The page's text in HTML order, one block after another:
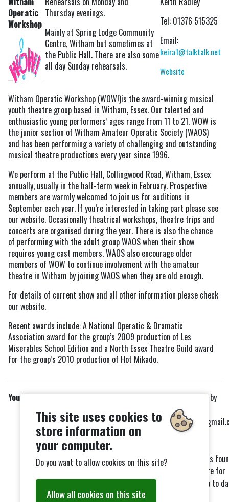
Operatic
Workshop
Thursday evenings.
Mainly at Spring Lodge Community
Centre, Witham but sometimes at
the Public Hall. There are also some
all day Sunday rehearsals.
Tel: 01376 515325
Email:
keira1@talktalk.net
Website
Witham Operatic Workshop (WOW!)is the award-winning musical
youth theatre group based in Witham, Essex. Our talented and
enthusiastic young performers’ ages range from 11 to 21. WOW is
the junior section of Witham Amateur Operatic Society (WAOS)
and has been performing a variety of challenging and outstanding
musical theatre productions every year since 1996.
We perform at the Public Hall, Collingwood Road, Witham, Essex
annually, usually in the half-term week in February. Prospective
members are warmly welcomed to join us for auditions in
September each year. If you’re interested in taking part please see
our website. Occasionally theatrical workshops, theatre trips and
concerts are organised during the year. There is also the chance
of performing with the adult group WAOS when their show
requires young cast members. WAOS also encourage older
members of WOW to continue involvement with the amateur
theatre in Witham by joining WAOS when they are old enough.
For details of current show and all other information please check
our website.
Recent awards include: A National Operatic & Dramatic
Association award for the group’s 2009 production of Les
Miserables School Edition and a North Essex Theatre Guild award
for the group’s 2010 production of Hot Mikado.
Youth Club
Meets:
Every 2
and 4th Friday night
19:30 - 21:00
Please contact Tim by
emailing
for more details.
Our facebook page is
. Please go here for
more details and up to
This site uses cookies to
store information on
your computer.
Do you want to allow cookies on this site?
Allow all cookies on this site